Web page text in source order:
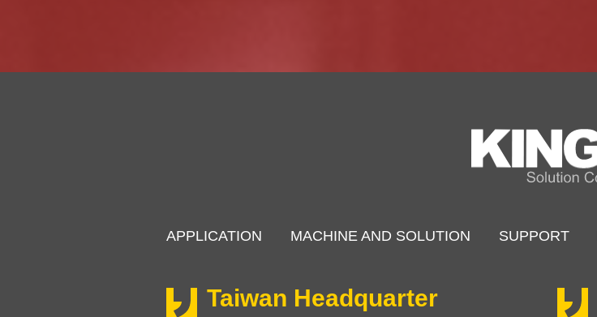
APPLICATION MACHINE AND SOLUTION SUPPORT
Taiwan Headquarter